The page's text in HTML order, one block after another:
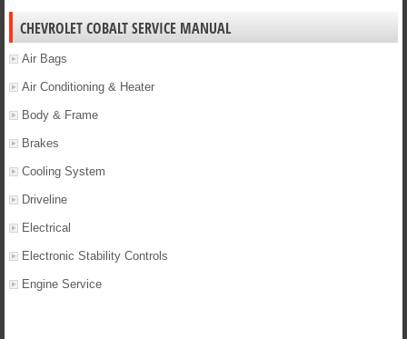
CHEVROLET COBALT SERVICE MANUAL
Air Bags
Air Conditioning & Heater
Body & Frame
Brakes
Cooling System
Driveline
Electrical
Electronic Stability Controls
Engine Service